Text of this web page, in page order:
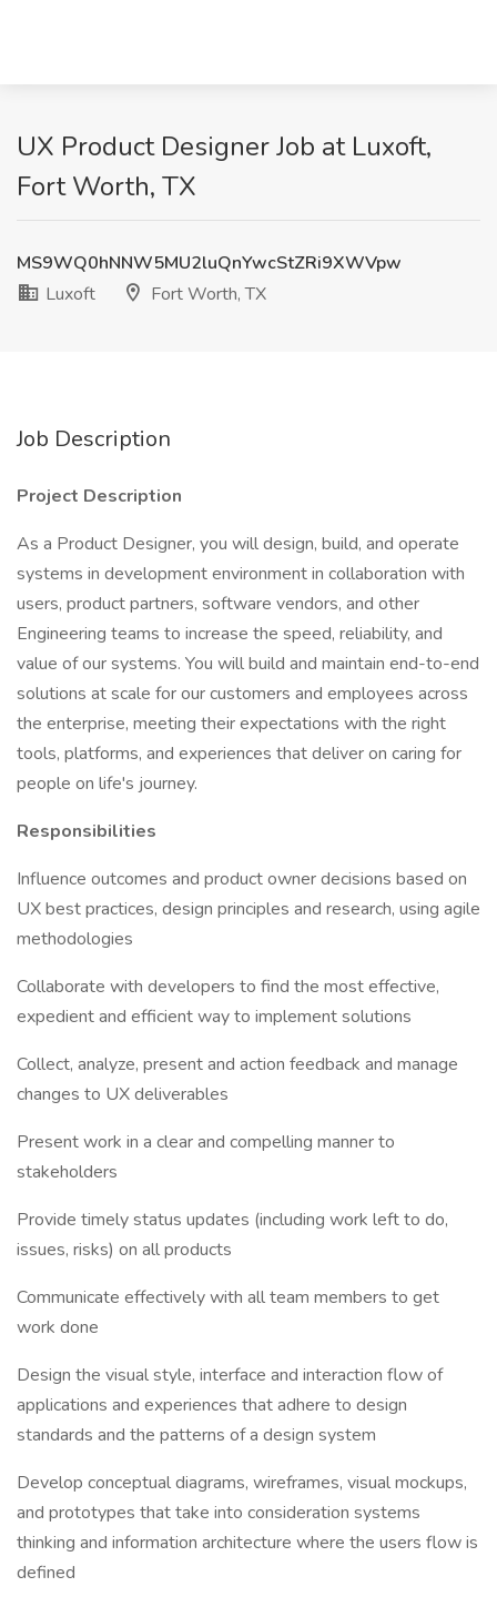
UX Product Designer Job at Luxoft,
Fort Worth, TX
MS9WQ0hNNW5MU2luQnYwcStZRi9XWVpw
Luxoft
Fort Worth, TX
Job Description
Project Description
As a Product Designer, you will design, build, and operate
systems in development environment in collaboration with
users, product partners, software vendors, and other
Engineering teams to increase the speed, reliability, and
value of our systems. You will build and maintain end-to-end
solutions at scale for our customers and employees across
the enterprise, meeting their expectations with the right
tools, platforms, and experiences that deliver on caring for
people on life's journey.
Responsibilities
Influence outcomes and product owner decisions based on
UX best practices, design principles and research, using agile
methodologies
Collaborate with developers to find the most effective,
expedient and efficient way to implement solutions
Collect, analyze, present and action feedback and manage
changes to UX deliverables
Present work in a clear and compelling manner to
stakeholders
Provide timely status updates (including work left to do,
issues, risks) on all products
Communicate effectively with all team members to get
work done
Design the visual style, interface and interaction flow of
applications and experiences that adhere to design
standards and the patterns of a design system
Develop conceptual diagrams, wireframes, visual mockups,
and prototypes that take into consideration systems
thinking and information architecture where the users flow is
defined